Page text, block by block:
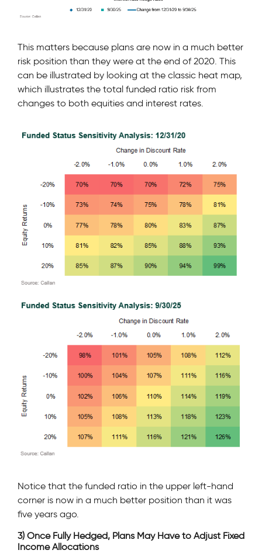
This matters because plans are now in a much better
risk position than they were at the end of 2020. This
can be illustrated by looking at the classic heat map,
which illustrates the total funded ratio risk from
changes to both equities and interest rates.
Notice that the funded ratio in the upper left-hand
corner is now in a much better position than it was
five years ago.
3) Once Fully Hedged, Plans May Have to Adjust Fixed
Income Allocations